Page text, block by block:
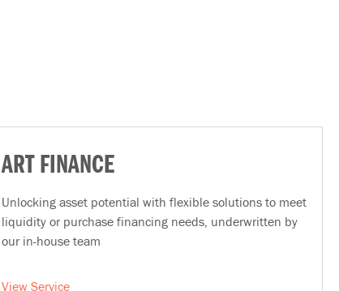
ART FINANCE
Unlocking asset potential with flexible solutions to meet
liquidity or purchase financing needs, underwritten by
our in-house team
View Service